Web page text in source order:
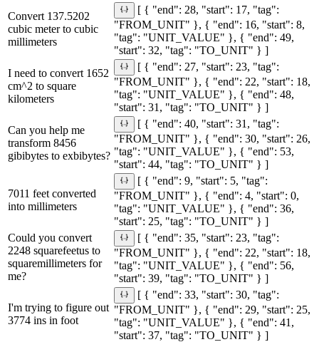
Convert 137.5202
cubic meter to cubic
millimeters
[ { "end": 28, "start": 17, "tag":
"FROM_UNIT" }, { "end": 16, "start": 8,
"tag": "UNIT_VALUE" }, { "end": 49,
"start": 32, "tag": "TO_UNIT" } ]
I need to convert 1652
cm^2 to square
kilometers
[ { "end": 27, "start": 23, "tag":
"FROM_UNIT" }, { "end": 22, "start": 18,
"tag": "UNIT_VALUE" }, { "end": 48,
"start": 31, "tag": "TO_UNIT" } ]
Can you help me
transform 8456
gibibytes to exbibytes?
[ { "end": 40, "start": 31, "tag":
"FROM_UNIT" }, { "end": 30, "start": 26,
"tag": "UNIT_VALUE" }, { "end": 53,
"start": 44, "tag": "TO_UNIT" } ]
7011 feet converted
into millimeters
[ { "end": 9, "start": 5, "tag":
"FROM_UNIT" }, { "end": 4, "start": 0,
"tag": "UNIT_VALUE" }, { "end": 36,
"start": 25, "tag": "TO_UNIT" } ]
Could you convert
2248 squarefeetus to
squaremillimeters for
me?
[ { "end": 35, "start": 23, "tag":
"FROM_UNIT" }, { "end": 22, "start": 18,
"tag": "UNIT_VALUE" }, { "end": 56,
"start": 39, "tag": "TO_UNIT" } ]
I'm trying to figure out
3774 ins in foot
[ { "end": 33, "start": 30, "tag":
"FROM_UNIT" }, { "end": 29, "start": 25,
"tag": "UNIT_VALUE" }, { "end": 41,
"start": 37, "tag": "TO_UNIT" } ]